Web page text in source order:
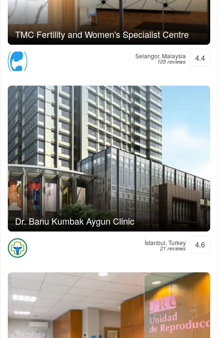
TMC Fertility and Women's Specialist Centre
Selangor, Malaysia
105 reviews 4.4
Dr. Banu Kumbak Aygun Clinic
İstanbul, Turkey
21 reviews 4.6